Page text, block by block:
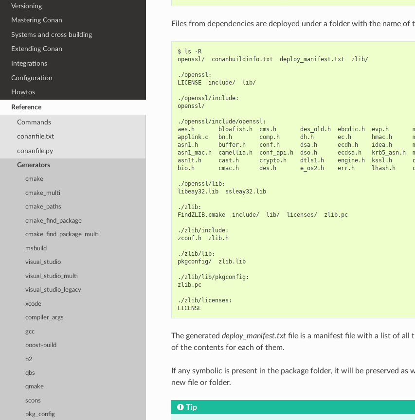
Versioning
Mastering Conan
Systems and cross building
Extending Conan
Integrations
Configuration
Howtos
Reference
Commands
conanfile.txt
conanfile.py
Generators
cmake
cmake_multi
cmake_paths
cmake_find_package
cmake_find_package_multi
msbuild
visual_studio
visual_studio_multi
visual_studio_legacy
xcode
compiler_args
gcc
boost-build
b2
qbs
qmake
scons
pkg_config
Files from dependencies are deployed under a folder with the name of
$ ls
-R
openssl/
conanbuildinfo.txt deploy_manifest.txt zlib/
./openssl:
LICENSE
include/ lib/
./openssl/include:
openssl/
./openssl/include/openssl:
aes.h
blowfish.h cms.h des_old.h ebcdic.h evp.h
applink.c
bn.h comp.h dh.h ec.h hmac.h
asn1.h
buffer.h conf.h dsa.h ecdh.h idea.h
asn1_mac.h
camellia.h conf_api.h dso.h ecdsa.h krb5_asn.h
asn1t.h
cast.h crypto.h dtls1.h engine.h kssl.h
bio.h
cmac.h des.h e_os2.h err.h lhash.h
./openssl/lib:
libeay32.lib
ssleay32.lib
./zlib:
FindZLIB.cmake
include/ lib/ licenses/ zlib.pc
./zlib/include:
zconf.h
zlib.h
./zlib/lib:
pkgconfig/
zlib.lib
./zlib/lib/pkgconfig:
zlib.pc
./zlib/licenses:
LICENSE
The generated deploy_manifest.txtfile is a manifest file with a list of all
of the contents for each of them.
If any symbolic is present in the package folder, it will be preserved as
new file or folder.
Tip